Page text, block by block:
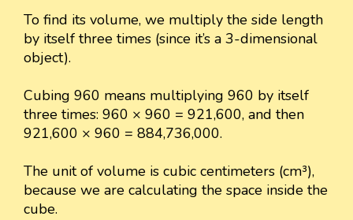
To find its volume, we multiply the side length
by itself three times (since it’s a 3-dimensional
object).
Cubing 960 means multiplying 960 by itself
three times: 960 × 960 = 921,600, and then
921,600 × 960 = 884,736,000.
The unit of volume is cubic centimeters (cm³),
because we are calculating the space inside the
cube.